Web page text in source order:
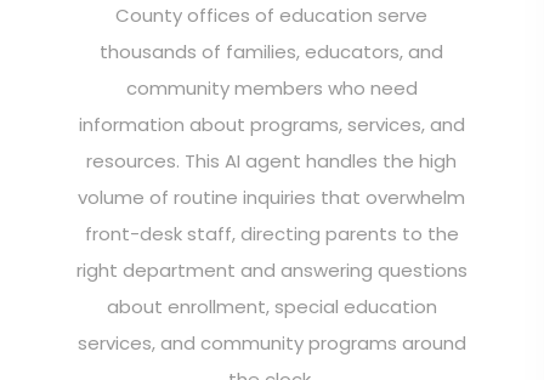
County offices of education serve
thousands of families, educators, and
community members who need
information about programs, services, and
resources. This AI agent handles the high
volume of routine inquiries that overwhelm
front-desk staff, directing parents to the
right department and answering questions
about enrollment, special education
services, and community programs around